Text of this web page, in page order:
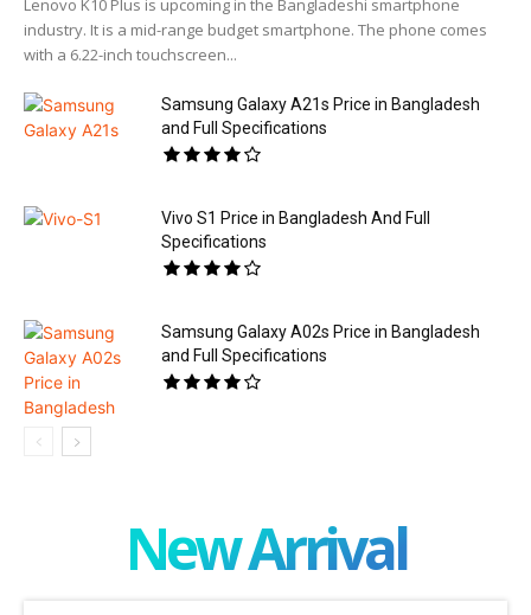
Lenovo K10 Plus is upcoming in the Bangladeshi smartphone
industry. It is a mid-range budget smartphone. The phone comes
with a 6.22-inch touchscreen...
Samsung Galaxy A21s Price in Bangladesh
and Full Specifications
Vivo S1 Price in Bangladesh And Full
Specifications
Samsung Galaxy A02s Price in Bangladesh
and Full Specifications
New Arrival